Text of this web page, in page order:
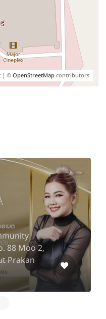
| ©OpenStreetMapcontributors
Mueang,